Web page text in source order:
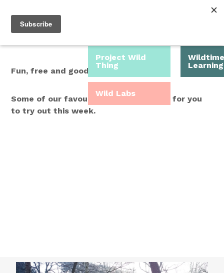
Menu
Fun, free and good for you.
Some of our favourite Wild Time ideas for you
to try out this week.
Project Wild
Thing
Wildtime
Learning
Wild Labs